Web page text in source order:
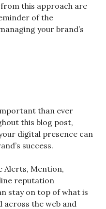
this approach are
of the
your brand’s
than ever
this blog post,
digital presence can
success.
Alerts, Mention,
reputation
stay on top of what is
across the web and